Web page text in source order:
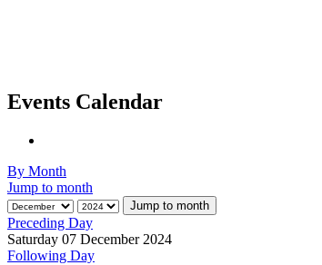
Events Calendar
By Month
Jump to month
Jump to month
Preceding Day
Saturday 07 December 2024
Following Day